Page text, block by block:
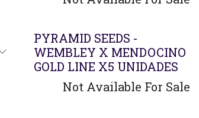
PYRAMID SEEDS -
WEMBLEY X MENDOCINO
GOLD LINE X5 UNIDADES
Not Available For Sale